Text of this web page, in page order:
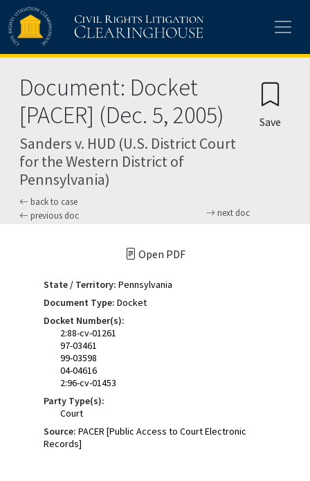
Skip to main content
Document: Docket
[PACER] (Dec. 5, 2005)
Sanders v. HUD (U.S. District Court
for the Western District of
Pennsylvania)
back to case
previous doc
next doc
Save
Open PDF
State / Territory: Pennsylvania
Document Type: Docket
Docket Number(s):
2:88-cv-01261
97-03461
99-03598
04-04616
2:96-cv-01453
Party Type(s):
Court
Source: PACER [Public Access to Court Electronic
Records]